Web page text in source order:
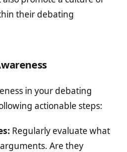
their debating
in your debating
actionable steps:
Regularly evaluate what
Are they